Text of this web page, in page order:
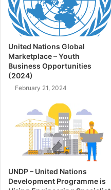
United Nations Global
Marketplace – Youth
Business Opportunities
(2024)
February 21, 2024
UNDP – United Nations
Development Programme is